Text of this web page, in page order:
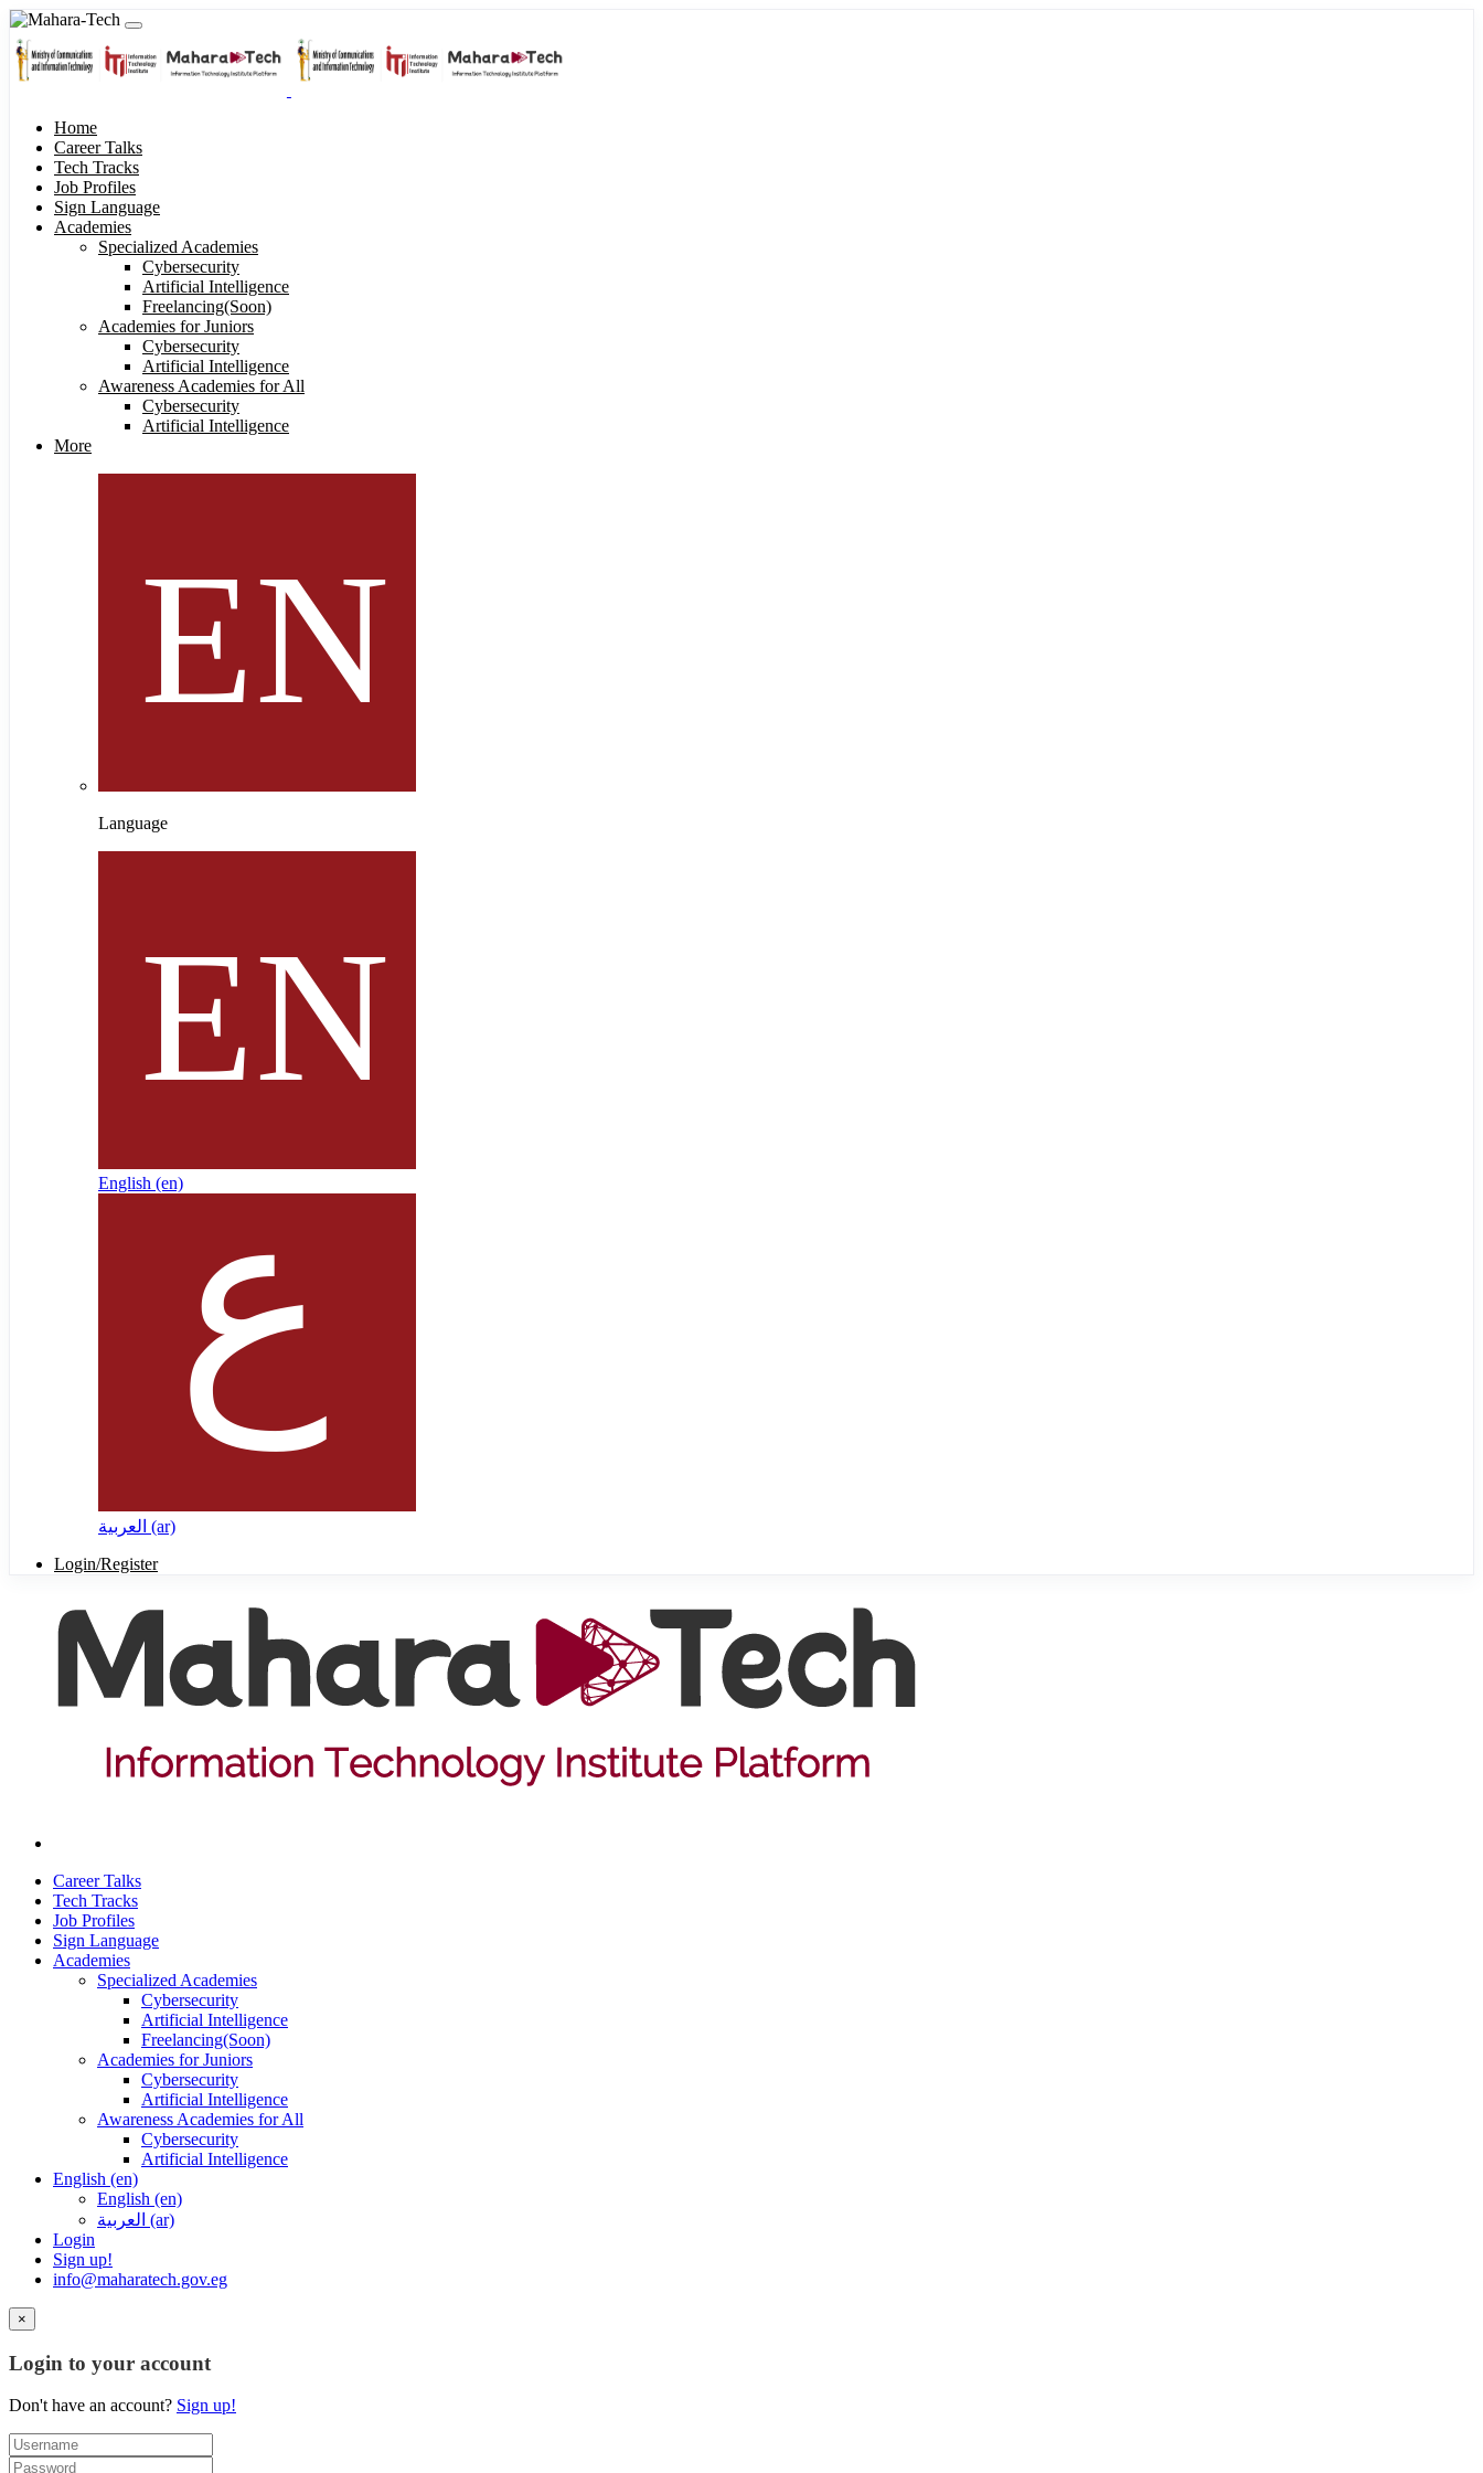
Home
Career Talks
Tech Tracks
Job Profiles
Sign Language
Academies
Specialized Academies
Cybersecurity
Artificial Intelligence
Freelancing(Soon)
Academies for Juniors
Cybersecurity
Artificial Intelligence
Awareness Academies for All
Cybersecurity
Artificial Intelligence
More
Language
English ‎(en)‎
العربية ‎(ar)‎
Login/Register
Career Talks
Tech Tracks
Job Profiles
Sign Language
Academies
Specialized Academies
Cybersecurity
Artificial Intelligence
Freelancing(Soon)
Academies for Juniors
Cybersecurity
Artificial Intelligence
Awareness Academies for All
Cybersecurity
Artificial Intelligence
English ‎(en)‎
English ‎(en)‎
العربية ‎(ar)‎
Login
Sign up!
info@maharatech.gov.eg
×
Login to your account
Don't have an account? Sign up!